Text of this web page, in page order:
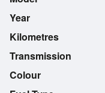
Year
Kilometres
Transmission
Colour